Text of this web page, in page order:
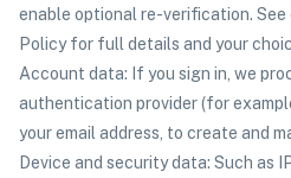
enable optional re-verification.
Policy for full details and your
Account data: If you sign in, we
authentication provider (for
your email address, to create and
Device and security data: Such as